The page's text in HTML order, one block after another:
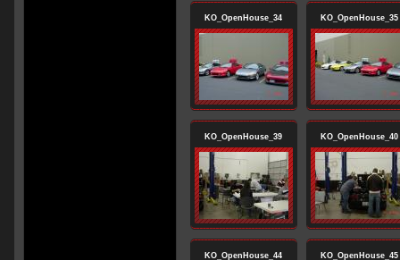
KO_OpenHouse_34 KO_OpenHouse_35
KO_OpenHouse_39 KO_OpenHouse_40
KO_OpenHouse_44 KO_OpenHouse_45